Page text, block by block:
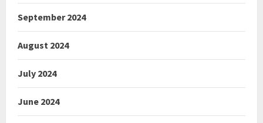
September 2024
August 2024
July 2024
June 2024